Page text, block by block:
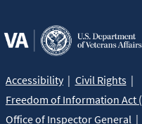
Accessibility
Civil Rights
Freedom of Information Act
Office of Inspector General